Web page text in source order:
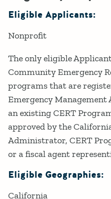
Eligible Applicants:
Nonprofit
The only eligible
Community Emergency
programs that are
Emergency Management
an existing CERT
approved by the
Administrator, CERT
or a fiscal agent
Eligible Geographies:
California